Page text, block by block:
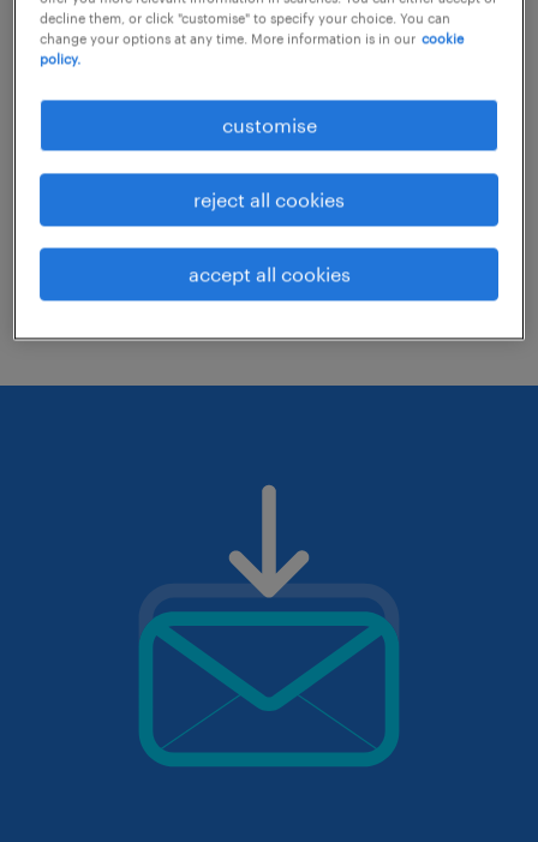
Consider removing some of the filters
you have applied.
Have you searched for jobs in a specific
location? Consider expanding the range
around the location.
Change the job title or keywords and
check if it was spelled correctly.
decline them, or click "customise" to specify your choice. You can
change your options at any time. More information is in our cookie
policy.
customise
reject all cookies
accept all cookies